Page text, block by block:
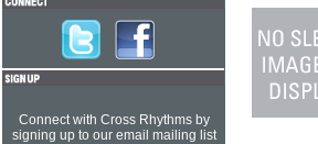
Connect with Cross Rhythms by
signing up to our email mailing list